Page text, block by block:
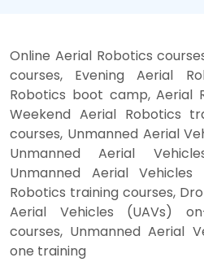
Online Aerial Robotics
courses, Evening Aerial
Robotics boot camp, Aerial
Weekend Aerial Robotics
courses, Unmanned Aerial
Unmanned Aerial
Unmanned Aerial
Robotics training courses,
Aerial Vehicles (UAVs)
courses, Unmanned Aerial
one training